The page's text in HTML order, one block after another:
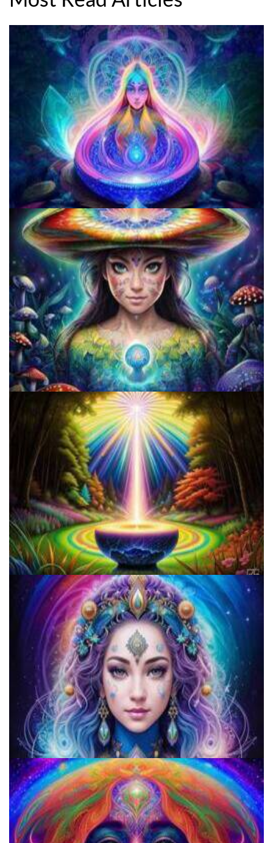
Three Things To Know About Psilocybin Mushrooms
Does LSD Show Up On Drug Test? Guide to LSD Drug Testing!
Do Shrooms Show Up On Drug Test?
Microdose Acid in 7 Easy Steps